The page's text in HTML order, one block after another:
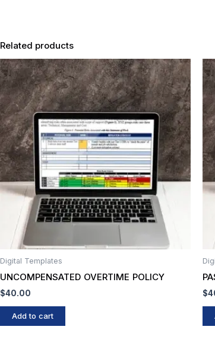
Related products
Digital Templates
UNCOMPENSATED OVERTIME POLICY
$40.00
Add to cart
$